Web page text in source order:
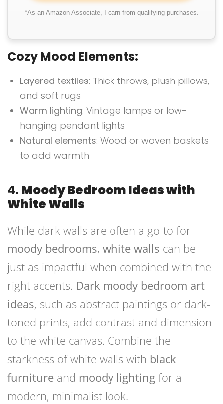
*As an Amazon Associate, I earn from qualifying purchases.
Cozy Mood Elements:
Layered textiles: Thick throws, plush pillows,
and soft rugs
Warm lighting: Vintage lamps or low-
hanging pendant lights
Natural elements: Wood or woven baskets
to add warmth
4. Moody Bedroom Ideas with
White Walls
While dark walls are often a go-to for
moody bedrooms, white walls can be
just as impactful when combined with the
right accents. Dark moody bedroom art
ideas, such as abstract paintings or dark-
toned prints, add contrast and dimension
to the white canvas. Combine the
starkness of white walls with black
furniture and moody lighting for a
modern, minimalist look.